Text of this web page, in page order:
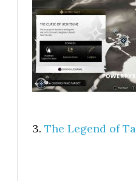
3. The Legend of